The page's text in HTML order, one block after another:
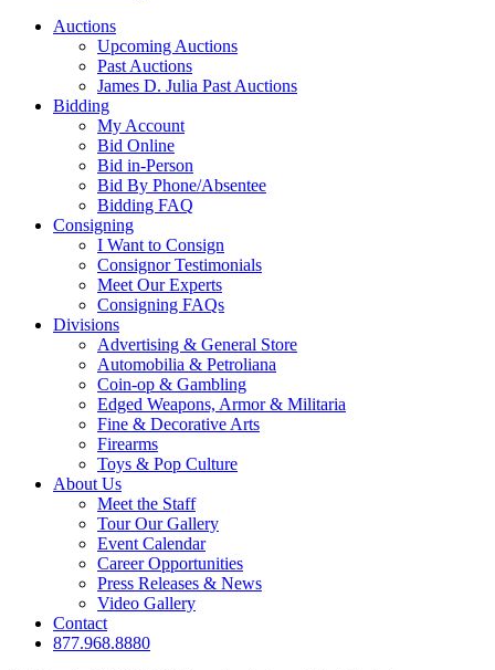
Auctions
Upcoming Auctions
Past Auctions
James D. Julia Past Auctions
Bidding
My Account
Bid Online
Bid in-Person
Bid By Phone/Absentee
Bidding FAQ
Consigning
I Want to Consign
Consignor Testimonials
Meet Our Experts
Consigning FAQs
Divisions
Advertising & General Store
Automobilia & Petroliana
Coin-op & Gambling
Edged Weapons, Armor & Militaria
Fine & Decorative Arts
Firearms
Toys & Pop Culture
About Us
Meet the Staff
Tour Our Gallery
Event Calendar
Career Opportunities
Press Releases & News
Video Gallery
Contact
877.968.8880